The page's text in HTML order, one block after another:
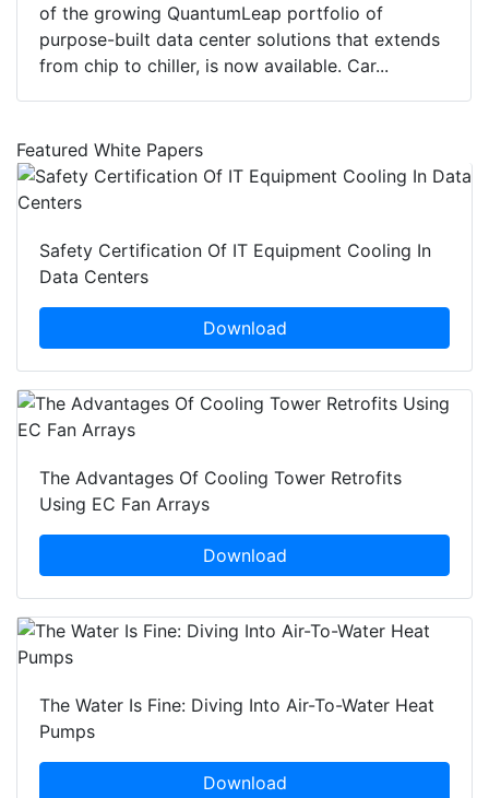
of the growing QuantumLeap portfolio of
purpose-built data center solutions that extends
from chip to chiller, is now available. Car...
Featured White Papers
Safety Certification Of IT Equipment Cooling In
Data Centers
Download
The Advantages Of Cooling Tower Retrofits
Using EC Fan Arrays
Download
The Water Is Fine: Diving Into Air-To-Water Heat
Pumps
Download